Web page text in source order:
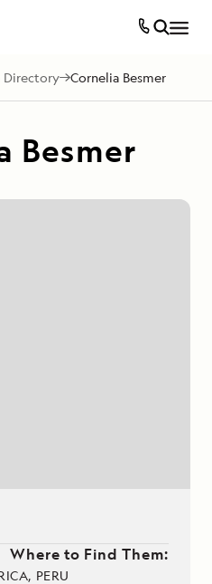
Directory Cornelia Besmer
Besmer
Where to Find Them:
PERU